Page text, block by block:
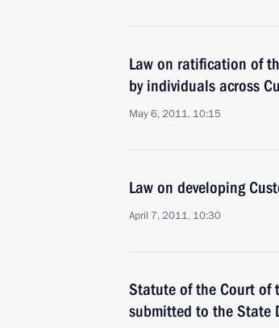
Law on ratification of
by individuals across
May 6, 2011, 10:15
Law on developing
April 7, 2011, 10:30
Statute of the Court of
submitted to the State